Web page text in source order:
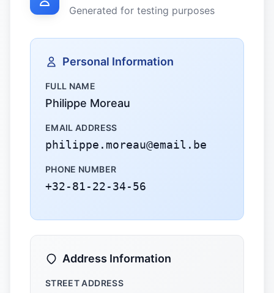
Generated for testing purposes
Personal Information
FULL NAME
Philippe Moreau
EMAIL ADDRESS
philippe.moreau@email.be
PHONE NUMBER
+32-81-22-34-56
Address Information
STREET ADDRESS